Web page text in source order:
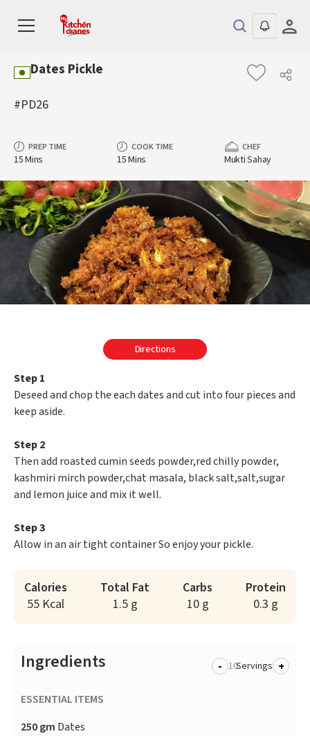
Dates Pickle
#PD26
PREP TIME
15 Mins
COOK TIME
15 Mins
CHEF
Mukti Sahay
Directions
Step 1
Deseed and chop the each dates and cut into four pieces and
keep aside.
Step 2
Then add roasted cumin seeds powder,red chilly powder,
kashmiri mirch powder,chat masala, black salt,salt,sugar
and lemon juice and mix it well.
Step 3
Allow in an air tight container So enjoy your pickle.
Calories
55 Kcal
Total Fat
1.5 g
Carbs
10 g
Protein
0.3 g
Ingredients - Servings +
ESSENTIAL ITEMS
250 gm Dates